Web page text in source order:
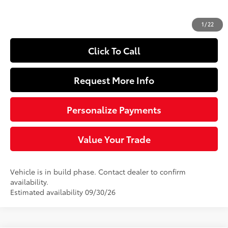
1 / 22
$28,293
Click To Call
Request More Info
Personalize Payments
Value Your Trade
Vehicle is in build phase. Contact dealer to confirm
availability.
Estimated availability 09/30/26